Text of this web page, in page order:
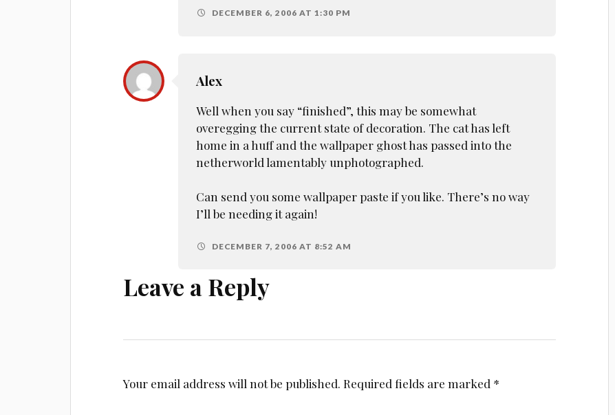
DECEMBER 6, 2006 AT 1:30 PM
Alex
Well when you say “finished”, this may be somewhat
overegging the current state of decoration. The cat has left
home in a huff and the wallpaper ghost has passed into the
netherworld lamentably unphotographed.
Can send you some wallpaper paste if you like. There’s no way
I’ll be needing it again!
DECEMBER 7, 2006 AT 8:52 AM
Leave a Reply
Your email address will not be published. Required fields are marked *